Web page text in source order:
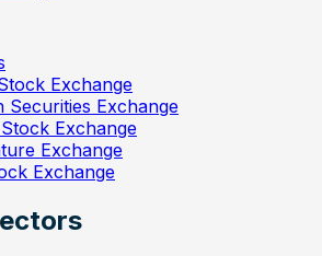
Exchange
Securities Exchange
Exchange
Exchange
Exchange